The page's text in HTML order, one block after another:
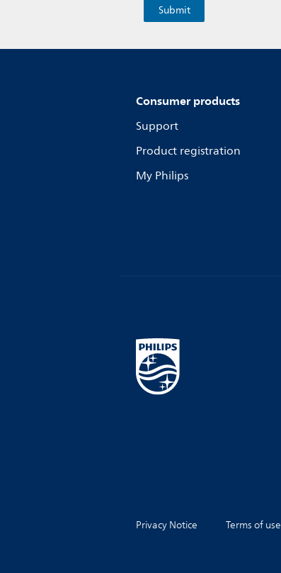
Consumer products
Support
Product registration
My Philips
Privacy Notice Terms of use